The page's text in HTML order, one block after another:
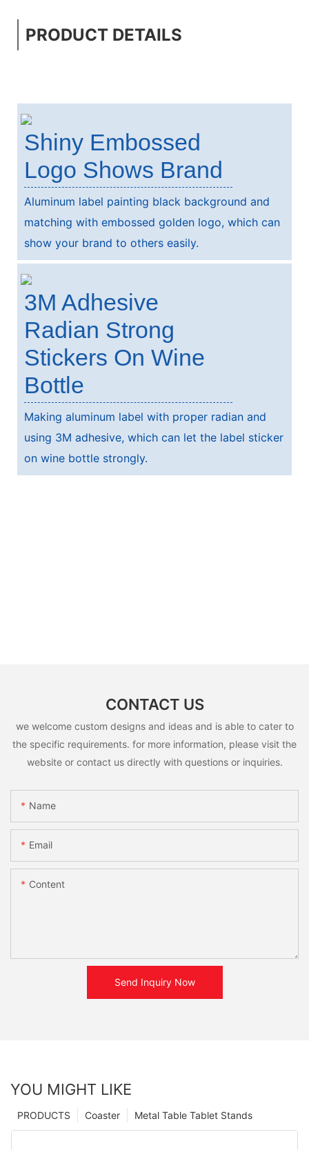
PRODUCT DETAILS
Shiny Embossed
Logo Shows Brand
Aluminum label painting black background and
matching with embossed golden logo, which can
show your brand to others easily.
3M Adhesive
Radian Strong
Stickers On Wine
Bottle
Making aluminum label with proper radian and
using 3M adhesive, which can let the label sticker
on wine bottle strongly.
CONTACT US
we welcome custom designs and ideas and is able to cater to
the specific requirements. for more information, please visit the
website or contact us directly with questions or inquiries.
Name
Email
Content
Send Inquiry Now
YOU MIGHT LIKE
Metal Table Tablet Stands
Coaster
PRODUCTS